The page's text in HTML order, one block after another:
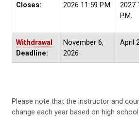
Closes:
2026 11:59 P.M.
2027
P.M.
Withdrawal
Deadline:
November 6,
2026
April
Please note that the instructor and
change each year based on high school